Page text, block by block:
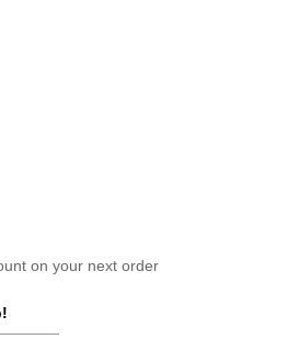
on your next order